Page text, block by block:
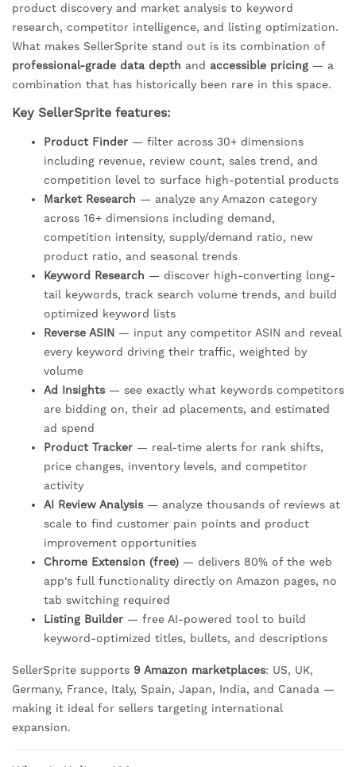
product discovery and market analysis to keyword
research, competitor intelligence, and listing optimization.
What makes SellerSprite stand out is its combination of
professional-grade data depth and accessible pricing — a
combination that has historically been rare in this space.
Key SellerSprite features:
Product Finder — filter across 30+ dimensions
including revenue, review count, sales trend, and
competition level to surface high-potential products
Market Research — analyze any Amazon category
across 16+ dimensions including demand,
competition intensity, supply/demand ratio, new
product ratio, and seasonal trends
Keyword Research — discover high-converting long-
tail keywords, track search volume trends, and build
optimized keyword lists
Reverse ASIN — input any competitor ASIN and reveal
every keyword driving their traffic, weighted by
volume
Ad Insights — see exactly what keywords competitors
are bidding on, their ad placements, and estimated
ad spend
Product Tracker — real-time alerts for rank shifts,
price changes, inventory levels, and competitor
activity
AI Review Analysis — analyze thousands of reviews at
scale to find customer pain points and product
improvement opportunities
Chrome Extension (free) — delivers 80% of the web
app's full functionality directly on Amazon pages, no
tab switching required
Listing Builder — free AI-powered tool to build
keyword-optimized titles, bullets, and descriptions
SellerSprite supports 9 Amazon marketplaces: US, UK,
Germany, France, Italy, Spain, Japan, India, and Canada —
making it ideal for sellers targeting international
expansion.